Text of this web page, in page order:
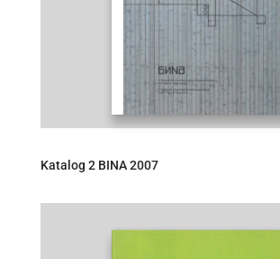
Katalog 2 BINA 2007